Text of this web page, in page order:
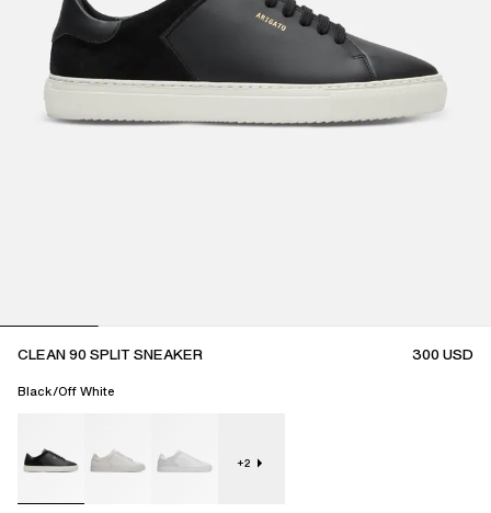
CLEAN 90 SPLIT SNEAKER 300USD
Black/Off White
+2